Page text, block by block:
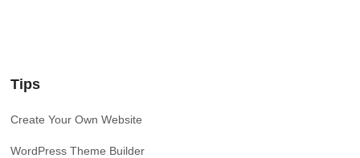
Tips
Create Your Own Website
WordPress Theme Builder